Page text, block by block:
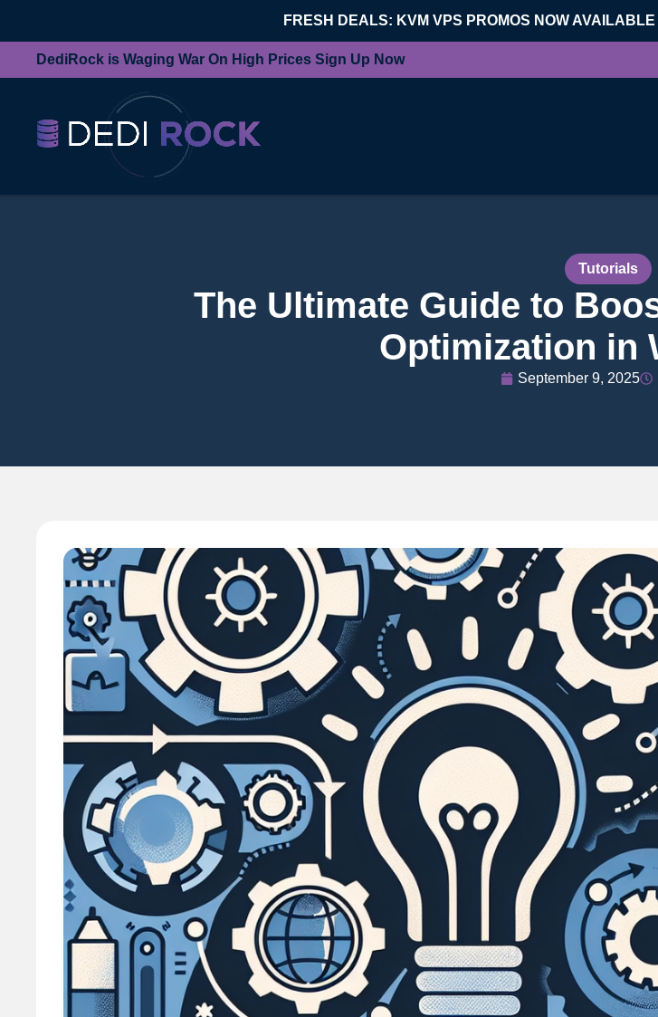
FRESH DEALS: KVM VPS PROMOS NOW
DediRock is Waging War On High Prices Sign Up Now
Tutorials
The Ultimate Guide to
Optimization in
September 9, 2025